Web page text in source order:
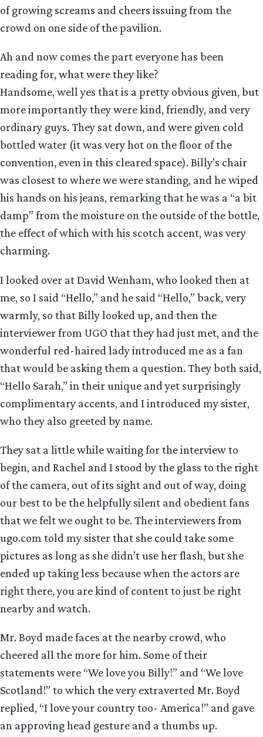
of growing screams and cheers issuing from the
crowd on one side of the pavilion.
Ah and now comes the part everyone has been
reading for, what were they like?
Handsome, well yes that is a pretty obvious given, but
more importantly they were kind, friendly, and very
ordinary guys. They sat down, and were given cold
bottled water (it was very hot on the floor of the
convention, even in this cleared space). Billy’s chair
was closest to where we were standing, and he wiped
his hands on his jeans, remarking that he was a “a bit
damp” from the moisture on the outside of the bottle,
the effect of which with his scotch accent, was very
charming.
I looked over at David Wenham, who looked then at
me, so I said “Hello,” and he said “Hello,” back, very
warmly, so that Billy looked up, and then the
interviewer from UGO that they had just met, and the
wonderful red-haired lady introduced me as a fan
that would be asking them a question. They both said,
“Hello Sarah,” in their unique and yet surprisingly
complimentary accents, and I introduced my sister,
who they also greeted by name.
They sat a little while waiting for the interview to
begin, and Rachel and I stood by the glass to the right
of the camera, out of its sight and out of way, doing
our best to be the helpfully silent and obedient fans
that we felt we ought to be. The interviewers from
ugo.com told my sister that she could take some
pictures as long as she didn’t use her flash, but she
ended up taking less because when the actors are
right there, you are kind of content to just be right
nearby and watch.
Mr. Boyd made faces at the nearby crowd, who
cheered all the more for him. Some of their
statements were “We love you Billy!” and “We love
Scotland!” to which the very extraverted Mr. Boyd
replied, “I love your country too- America!” and gave
an approving head gesture and a thumbs up.